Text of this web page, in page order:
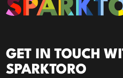
GET IN TOUCH
SPARKTORO